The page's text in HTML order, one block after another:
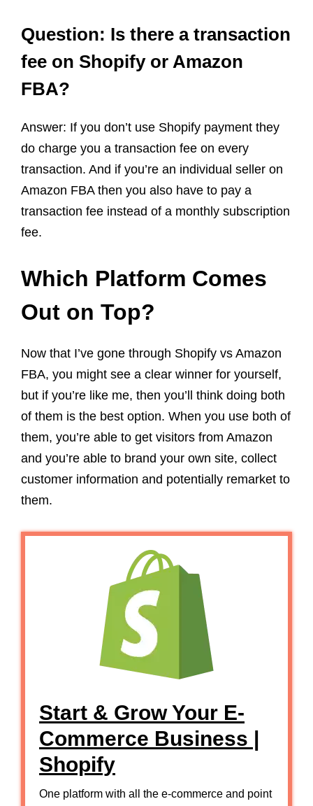
Question: Is there a transaction
fee on Shopify or Amazon
FBA?
Answer: If you don’t use Shopify payment they
do charge you a transaction fee on every
transaction. And if you’re an individual seller on
Amazon FBA then you also have to pay a
transaction fee instead of a monthly subscription
fee.
Which Platform Comes
Out on Top?
Now that I’ve gone through Shopify vs Amazon
FBA, you might see a clear winner for yourself,
but if you’re like me, then you’ll think doing both
of them is the best option. When you use both of
them, you’re able to get visitors from Amazon
and you’re able to brand your own site, collect
customer information and potentially remarket to
them.
Start & Grow Your E-
Commerce Business |
Shopify
One platform with all the e-commerce and point